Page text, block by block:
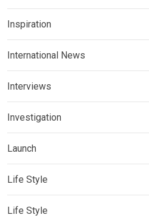
Inspiration
International News
Interviews
Investigation
Launch
Life Style
Life Style